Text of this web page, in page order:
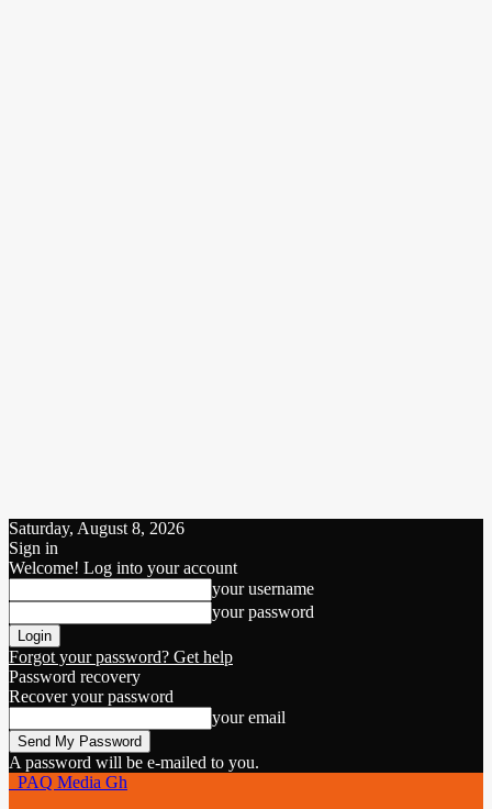
Saturday, August 8, 2026
Sign in
Welcome! Log into your account
your username
your password
Forgot your password? Get help
Password recovery
Recover your password
your email
A password will be e-mailed to you.
PAQ Media Gh